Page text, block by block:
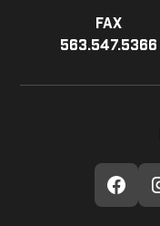
Fax
563.547.5366